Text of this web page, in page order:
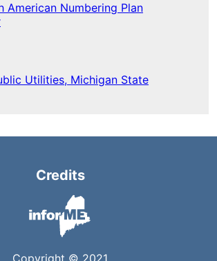
American Numbering Plan
Utilities, Michigan State
Credits
Copyright © 2021